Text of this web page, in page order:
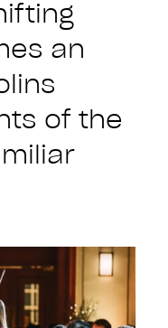
an
of the